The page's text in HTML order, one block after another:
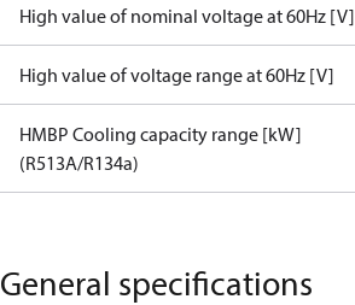
High value of nominal voltage at 60Hz [V]
High value of voltage range at 60Hz [V]
HMBP Cooling capacity range [kW]
(R513A/R134a)
General specifications